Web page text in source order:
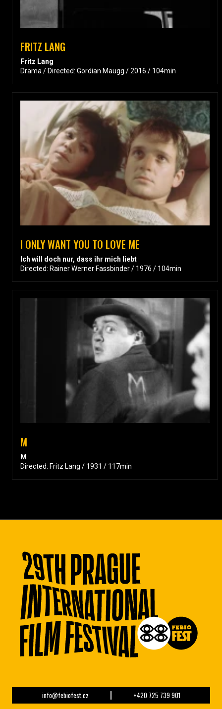
FRITZ LANG
Fritz Lang
Drama / Directed: Gordian Maugg / 2016 / 104min
I ONLY WANT YOU TO LOVE ME
Ich will doch nur, dass ihr mich liebt
Directed: Rainer Werner Fassbinder / 1976 / 104min
M
M
Directed: Fritz Lang / 1931 / 117min
info@febiofest.cz +420 725 739 901